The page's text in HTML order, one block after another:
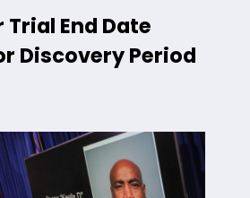
End Date
Discovery Period